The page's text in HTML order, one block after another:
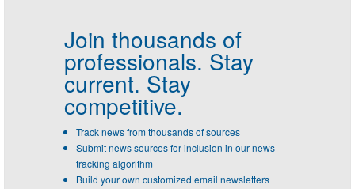
Join thousands of
professionals. Stay
current. Stay
competitive.
Track news from thousands of sources
Submit news sources for inclusion in our news
tracking algorithm
Build your own customized email newsletters